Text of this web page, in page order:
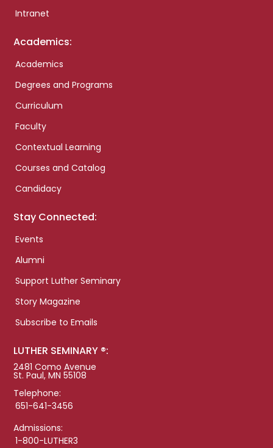
Intranet
Academics:
Academics
Degrees and Programs
Curriculum
Faculty
Contextual Learning
Courses and Catalog
Candidacy
Stay Connected:
Events
Alumni
Support Luther Seminary
Story Magazine
Subscribe to Emails
LUTHER SEMINARY ®:
2481 Como Avenue
St. Paul, MN 55108
Telephone:
651-641-3456
Admissions:
1-800-LUTHER3